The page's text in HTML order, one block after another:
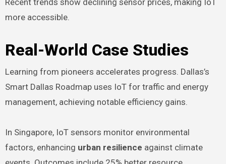
Recent trends show declining sensor prices, making IoT
more accessible.
Real-World Case Studies
Learning from pioneers accelerates progress. Dallas’s
Smart Dallas Roadmap uses IoT for traffic and energy
management, achieving notable efficiency gains.
In Singapore, IoT sensors monitor environmental
factors, enhancing urban resilience against climate